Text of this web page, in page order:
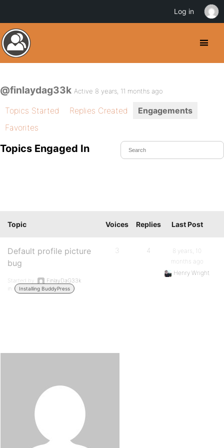
@finlaydag33k Active 8 years, 11 months ago
Topics Started Replies Created
Engagements
Favorites
Topics Engaged In
Topic Voices Replies Last Post
Default profile picture
bug
Started by:
FinlayDaG33k
in:
Installing BuddyPress
3 4
8 years, 10
months ago
Henry Wright
Log in